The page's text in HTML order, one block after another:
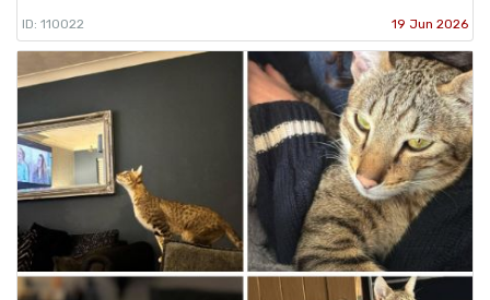
ID: 110022 19 Jun 2026